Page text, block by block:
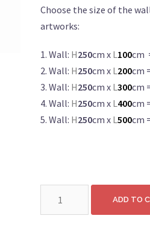
Choose the size of the
artworks:
1. Wall: H250cm x L100cm
2. Wall: H250cm x L200cm
3. Wall: H250cm x L300cm
4. Wall: H250cm x L400cm
5. Wall: H250cm x L500cm
ADD TO